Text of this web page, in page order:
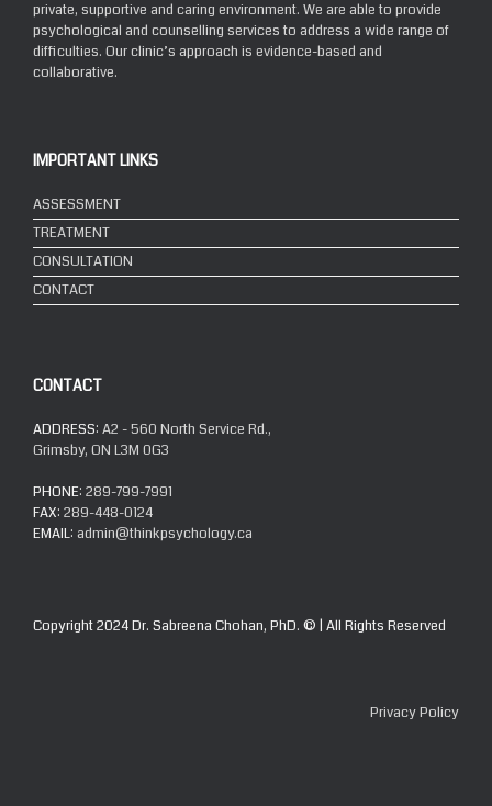
private, supportive and caring environment. We are able to provide
psychological and counselling services to address a wide range of
difficulties. Our clinic’s approach is evidence-based and
collaborative.
IMPORTANT LINKS
ASSESSMENT
TREATMENT
CONSULTATION
CONTACT
CONTACT
ADDRESS: A2 - 560 North Service Rd.,
Grimsby, ON L3M 0G3
PHONE: 289-799-7991
FAX: 289-448-0124
EMAIL: admin@thinkpsychology.ca
Copyright 2024 Dr. Sabreena Chohan, PhD. © | All Rights Reserved
Privacy Policy